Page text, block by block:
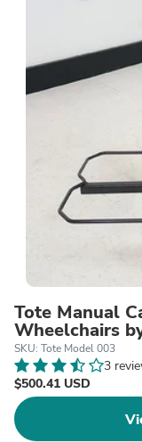
Tote Manual
Wheelchairs
SKU: Tote Model 003
3
$500.41 USD